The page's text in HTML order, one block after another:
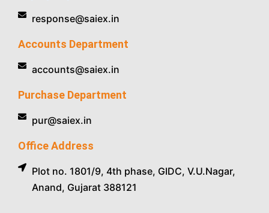
response@saiex.in
Accounts Department
accounts@saiex.in
Purchase Department
pur@saiex.in
Office Address
Plot no. 1801/9, 4th phase, GIDC, V.U.Nagar,
Anand, Gujarat 388121